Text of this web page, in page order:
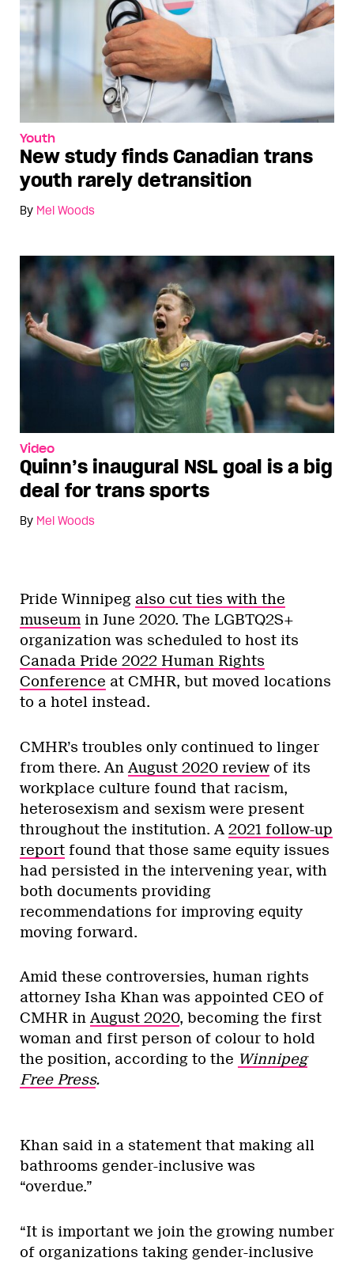
Youth
New study finds Canadian trans
youth rarely detransition
By Mel Woods
Video
Quinn’s inaugural NSL goal is a big
deal for trans sports
By Mel Woods
Pride Winnipeg also cut ties with the
museum in June 2020. The LGBTQ2S+
organization was scheduled to host its
Canada Pride 2022 Human Rights
Conference at CMHR, but moved locations
to a hotel instead.
CMHR’s troubles only continued to linger
from there. An August 2020 review of its
workplace culture found that racism,
heterosexism and sexism were present
throughout the institution. A2021 follow-up
report found that those same equity issues
had persisted in the intervening year, with
both documents providing
recommendations for improving equity
moving forward.
Amid these controversies, human rights
attorney Isha Khan was appointed CEO of
CMHR in August 2020, becoming the first
woman and first person of colour to hold
the position, according to the Winnipeg
Free Press.
Khan said in a statement that making all
bathrooms gender-inclusive was
“overdue.”
“It is important we join the growing number
of organizations taking gender-inclusive